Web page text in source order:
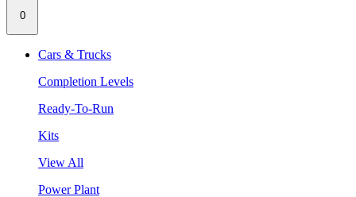
0
Cars & Trucks
Completion Levels
Ready-To-Run
Kits
View All
Power Plant